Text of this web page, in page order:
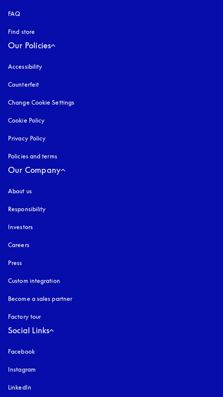
FAQ
Find store
Our Policies
Accessibility
Counterfeit
Change Cookie Settings
Cookie Policy
Privacy Policy
Policies and terms
Our Company
About us
Responsibility
Investors
Careers
Press
Custom integration
Become a sales partner
Factory tour
Social Links
Facebook
Instagram
LinkedIn